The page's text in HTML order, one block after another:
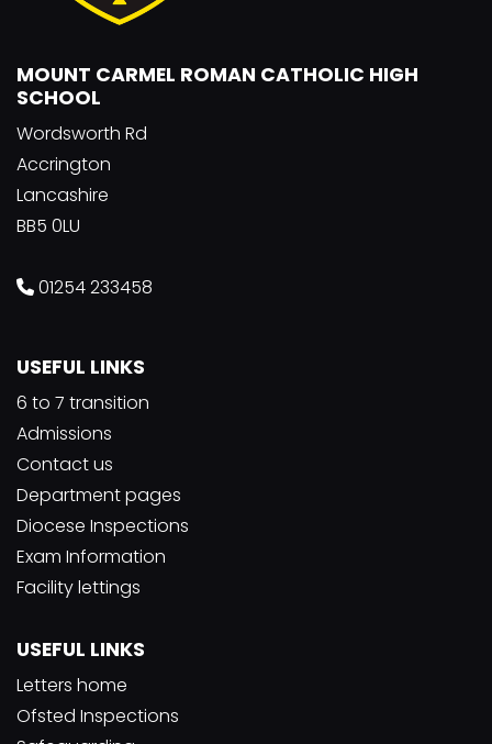
MOUNT CARMEL ROMAN CATHOLIC HIGH
SCHOOL
Wordsworth Rd
Accrington
Lancashire
BB5 0LU
01254 233458
USEFUL LINKS
6 to 7 transition
Admissions
Contact us
Department pages
Diocese Inspections
Exam Information
Facility lettings
USEFUL LINKS
Letters home
Ofsted Inspections